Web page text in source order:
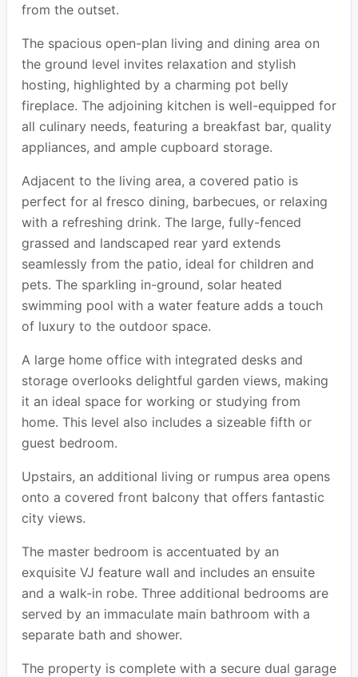
from the outset.
The spacious open-plan living and dining area on
the ground level invites relaxation and stylish
hosting, highlighted by a charming pot belly
fireplace. The adjoining kitchen is well-equipped for
all culinary needs, featuring a breakfast bar, quality
appliances, and ample cupboard storage.
Adjacent to the living area, a covered patio is
perfect for al fresco dining, barbecues, or relaxing
with a refreshing drink. The large, fully-fenced
grassed and landscaped rear yard extends
seamlessly from the patio, ideal for children and
pets. The sparkling in-ground, solar heated
swimming pool with a water feature adds a touch
of luxury to the outdoor space.
A large home office with integrated desks and
storage overlooks delightful garden views, making
it an ideal space for working or studying from
home. This level also includes a sizeable fifth or
guest bedroom.
Upstairs, an additional living or rumpus area opens
onto a covered front balcony that offers fantastic
city views.
The master bedroom is accentuated by an
exquisite VJ feature wall and includes an ensuite
and a walk-in robe. Three additional bedrooms are
served by an immaculate main bathroom with a
separate bath and shower.
The property is complete with a secure dual garage